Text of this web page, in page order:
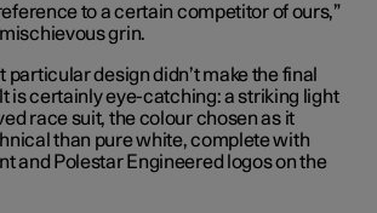
to a certain competitor of ours,”
grin.
particular design didn’t make the final
is certainly eye-catching: a striking light
race suit, the colour chosen as it
than pure white, complete with
and Polestar Engineered logos on the